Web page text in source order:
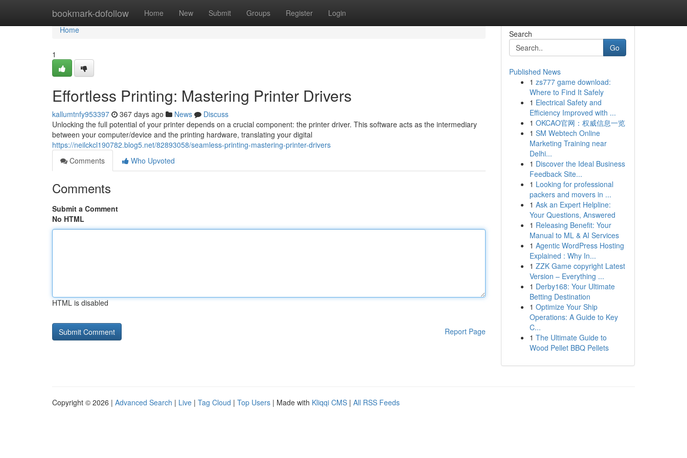
bookmark-dofollow Home New Submit Groups Register Login
Home
Home
1
Effortless Printing: Mastering Printer Drivers
kallumtnfy953397 367 days ago News
Discuss
Unlocking the full potential of your printer depends on a crucial component: the printer driver. This software acts as the intermediary
between your computer/device and the printing hardware, translating your digital
https://neilckcl190782.blog5.net/82893058/seamless-printing-mastering-printer-drivers
Comments
Who Upvoted
Comments
Submit a Comment
No HTML
HTML is disabled
Report Page
Search
Go
Published News
1 zs777 game download:
Where to Find It Safely
1 Electrical Safety and
Efficiency Improved with ...
1 OKCAO官网：权威信息一览
1 SM Webtech Online
Marketing Training near
Delhi...
1 Discover the Ideal Business
Feedback Site...
1 Looking for professional
packers and movers in ...
1 Ask an Expert Helpline:
Your Questions, Answered
1 Releasing Benefit: Your
Manual to ML & AI Services
1 Agentic WordPress Hosting
Explained : Why In...
1 ZZK Game copyright Latest
Version – Everything ...
1 Derby168: Your Ultimate
Betting Destination
1 Optimize Your Ship
Operations: A Guide to Key
C...
1 The Ultimate Guide to
Wood Pellet BBQ Pellets
Copyright © 2026 | Advanced Search | Live | Tag Cloud | Top Users | Made with Kliqqi CMS | All RSS Feeds